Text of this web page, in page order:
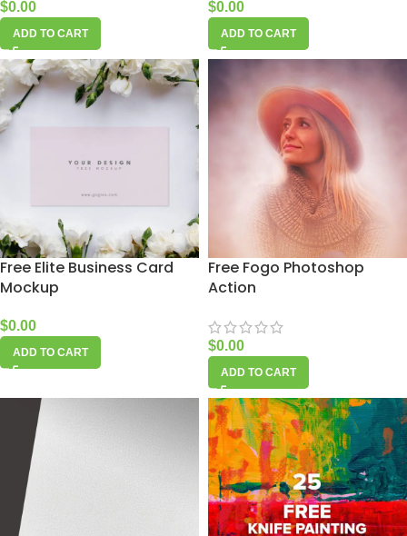
$0.00
ADD TO CART
$0.00
ADD TO CART
Free Elite Business Card
Mockup
$0.00
ADD TO CART
Free Fogo Photoshop
Action
$0.00
ADD TO CART